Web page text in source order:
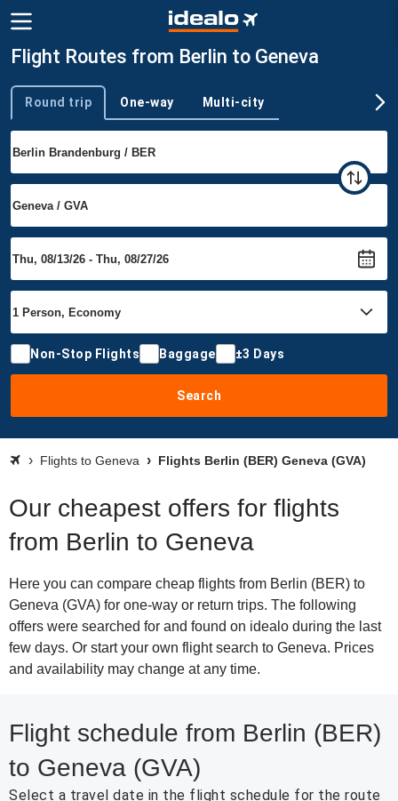
Flight Routes from Berlin to Geneva
Trip type
Round trip One-way Multi-city
Non-Stop Flights Baggage ±3 Days
Search
Flights to Geneva Flights Berlin (BER) Geneva (GVA)
Our cheapest offers for flights
from Berlin to Geneva
Here you can compare cheap flights from Berlin (BER) to
Geneva (GVA) for one-way or return trips. The following
offers were searched for and found on idealo during the last
few days. Or start your own flight search to Geneva. Prices
and availability may change at any time.
Flight schedule from Berlin (BER)
to Geneva (GVA)
Select a travel date in the flight schedule for the route